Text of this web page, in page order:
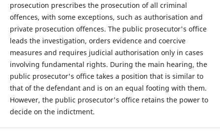
prosecution prescribes the prosecution of all criminal
offences, with some exceptions, such as authorisation and
private prosecution offences. The public prosecutor's office
leads the investigation, orders evidence and coercive
measures and requires judicial authorisation only in cases
involving fundamental rights. During the main hearing, the
public prosecutor's office takes a position that is similar to
that of the defendant and is on an equal footing with them.
However, the public prosecutor's office retains the power to
decide on the indictment.